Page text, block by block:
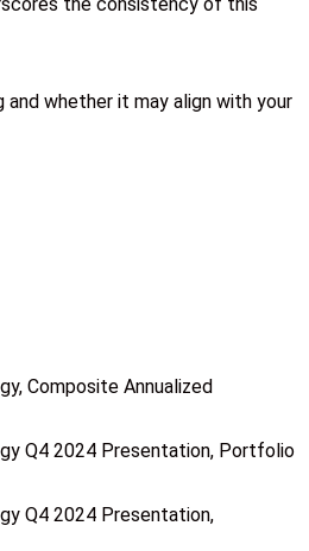
whether it may align with your
Composite Annualized
Q4 2024 Presentation, Portfolio
Q4 2024 Presentation,